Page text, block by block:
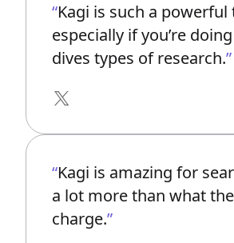
Kagi is such a powerful
especially if you’re
dives types of research.
X
Kagi is amazing for
a lot more than what
charge.